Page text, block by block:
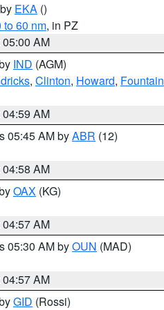
EKA ()
to 60 nm, in PZ
AM
IND (AGM)
, Clinton, Howard, Fountain
AM
05:45 AM byABR (12)
AM
OAX (KG)
AM
05:30 AM byOUN (MAD)
AM
GID (Rossi)